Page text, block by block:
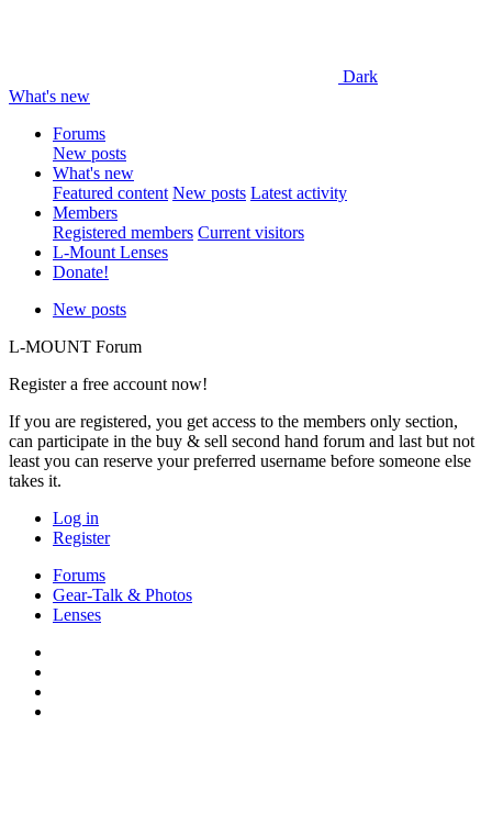
Dark
What's new
Forums
New posts
What's new
Featured content New posts Latest activity
Members
Registered members Current visitors
L-Mount Lenses
Donate!
New posts
L-MOUNT Forum
Register a free account now!
If you are registered, you get access to the members only section,
can participate in the buy & sell second hand forum and last but not
least you can reserve your preferred username before someone else
takes it.
Log in
Register
Forums
Gear-Talk & Photos
Lenses